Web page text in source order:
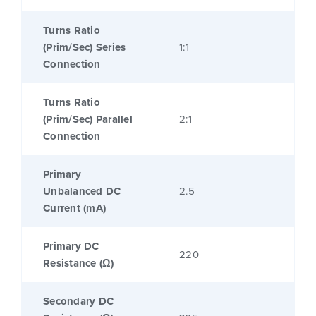
Turns Ratio
(Prim/Sec) Series
Connection
1:1
Turns Ratio
(Prim/Sec) Parallel
Connection
2:1
Primary
Unbalanced DC
Current (mA)
2.5
Primary DC
Resistance (Ω)
220
Secondary DC